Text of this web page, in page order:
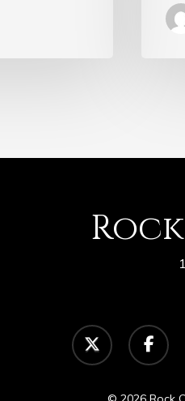
twitter facebook